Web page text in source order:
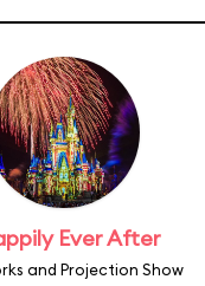
Ever After
and Projection Show